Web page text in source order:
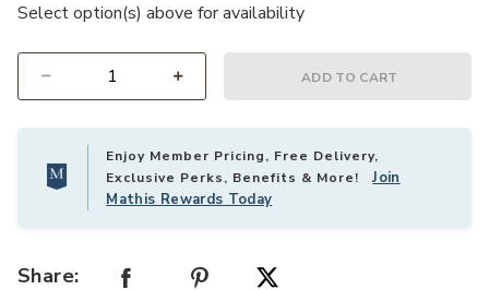
Select option(s) above for availability
ADD TO CART
Enjoy Member Pricing, Free Delivery,
Exclusive Perks, Benefits & More!Join
Mathis Rewards Today
Share: